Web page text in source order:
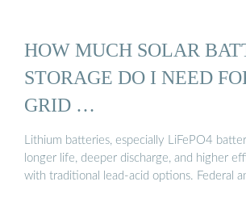
HOW MUCH SOLAR
STORAGE DO I NEED
GRID …
Lithium batteries, especially LiFePO4
longer life, deeper discharge, and higher
with traditional lead-acid options. Federal